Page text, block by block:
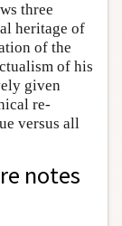
three
heritage of
of the
of his
given
re-
versus all
notes